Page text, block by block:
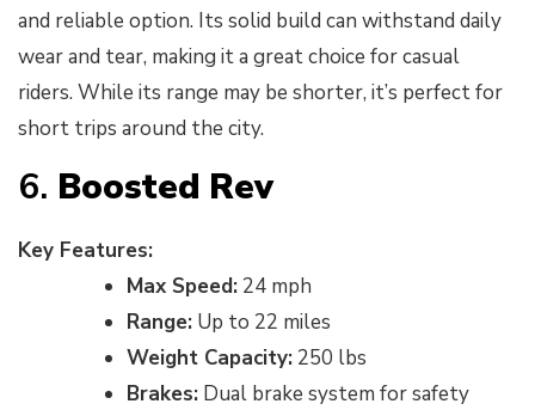
and reliable option. Its solid build can withstand daily
wear and tear, making it a great choice for casual
riders. While its range may be shorter, it’s perfect for
short trips around the city.
6. Boosted Rev
Key Features:
Max Speed: 24 mph
Range: Up to 22 miles
Weight Capacity: 250 lbs
Brakes: Dual brake system for safety